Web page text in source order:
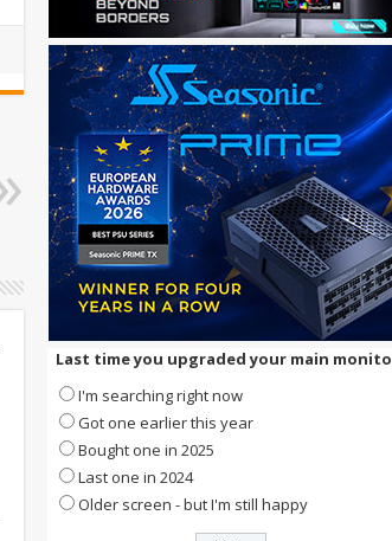
Last time you upgraded your main
I'm searching right now
Got one earlier this year
Bought one in 2025
Last one in 2024
Older screen - but I'm still happy